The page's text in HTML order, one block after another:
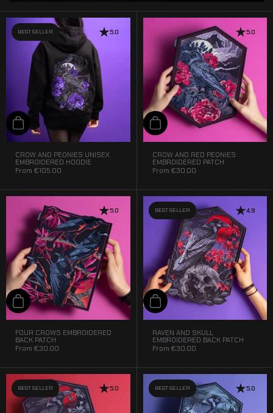
Add to cart
CROW AND PEONIES UNISEX
EMBROIDERED HOODIE
From €105.00
5.0
BEST SELLER
Add to cart
CROW AND RED PEONIES
EMBROIDERED PATCH
From €30.00
5.0
Add to cart
FOUR CROWS EMBROIDERED
BACK PATCH
From €30.00
5.0
Add to cart
RAVEN AND SKULL
EMBROIDERED BACK PATCH
From €30.00
4.9
BEST SELLER
5.0
BEST SELLER 5.0
BEST SELLER